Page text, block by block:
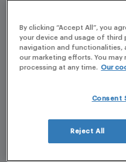
By clicking “Accept All”, you
your device and usage of third
navigation and functionalities,
our marketing efforts. You
processing at any time. Our
Consent
Reject All